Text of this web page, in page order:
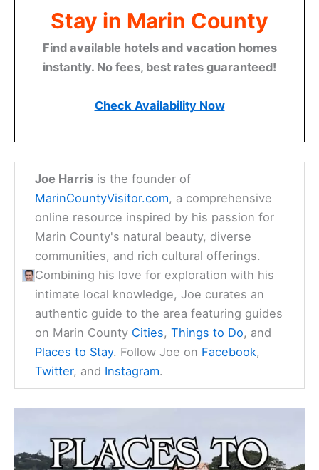
Stay in Marin County
Find available hotels and vacation homes
instantly. No fees, best rates guaranteed!
Check Availability Now
Joe Harris is the founder of
MarinCountyVisitor.com, a comprehensive
online resource inspired by his passion for
Marin County's natural beauty, diverse
communities, and rich cultural offerings.
Combining his love for exploration with his
intimate local knowledge, Joe curates an
authentic guide to the area featuring guides
on Marin County Cities,Things to Do, and
Places to Stay. Follow Joe on Facebook,
Twitter, and Instagram.